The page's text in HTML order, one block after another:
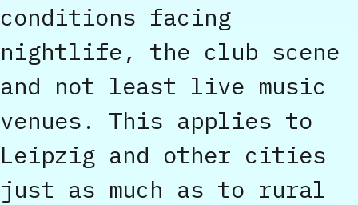
conditions facing
nightlife, the club scene
and not least live music
venues. This applies to
Leipzig and other cities
just as much as to rural